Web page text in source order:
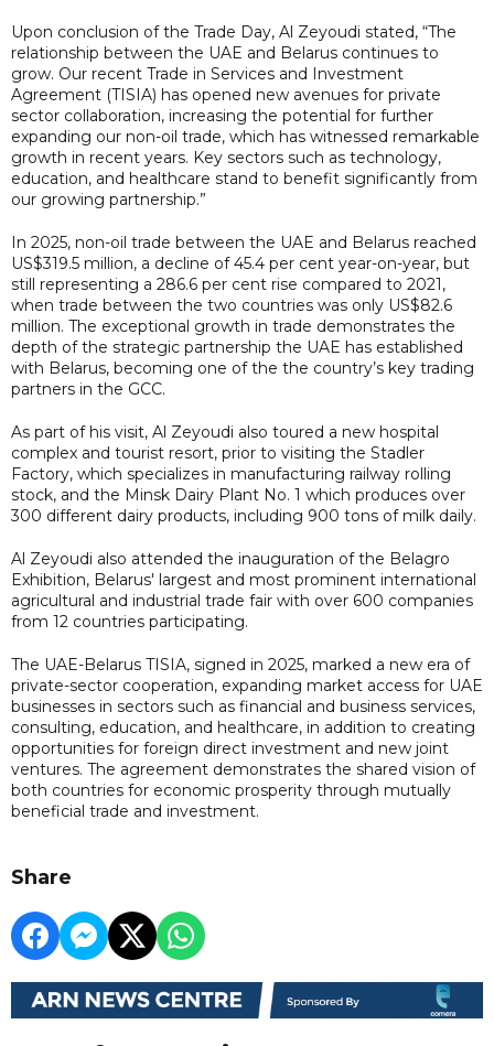
Upon conclusion of the Trade Day, Al Zeyoudi stated, “The
relationship between the UAE and Belarus continues to
grow. Our recent Trade in Services and Investment
Agreement (TISIA) has opened new avenues for private
sector collaboration, increasing the potential for further
expanding our non-oil trade, which has witnessed remarkable
growth in recent years. Key sectors such as technology,
education, and healthcare stand to benefit significantly from
our growing partnership.”
In 2025, non-oil trade between the UAE and Belarus reached
US$319.5 million, a decline of 45.4 per cent year-on-year, but
still representing a 286.6 per cent rise compared to 2021,
when trade between the two countries was only US$82.6
million. The exceptional growth in trade demonstrates the
depth of the strategic partnership the UAE has established
with Belarus, becoming one of the the country’s key trading
partners in the GCC.
As part of his visit, Al Zeyoudi also toured a new hospital
complex and tourist resort, prior to visiting the Stadler
Factory, which specializes in manufacturing railway rolling
stock, and the Minsk Dairy Plant No. 1 which produces over
300 different dairy products, including 900 tons of milk daily.
Al Zeyoudi also attended the inauguration of the Belagro
Exhibition, Belarus' largest and most prominent international
agricultural and industrial trade fair with over 600 companies
from 12 countries participating.
The UAE-Belarus TISIA, signed in 2025, marked a new era of
private-sector cooperation, expanding market access for UAE
businesses in sectors such as financial and business services,
consulting, education, and healthcare, in addition to creating
opportunities for foreign direct investment and new joint
ventures. The agreement demonstrates the shared vision of
both countries for economic prosperity through mutually
beneficial trade and investment.
Share